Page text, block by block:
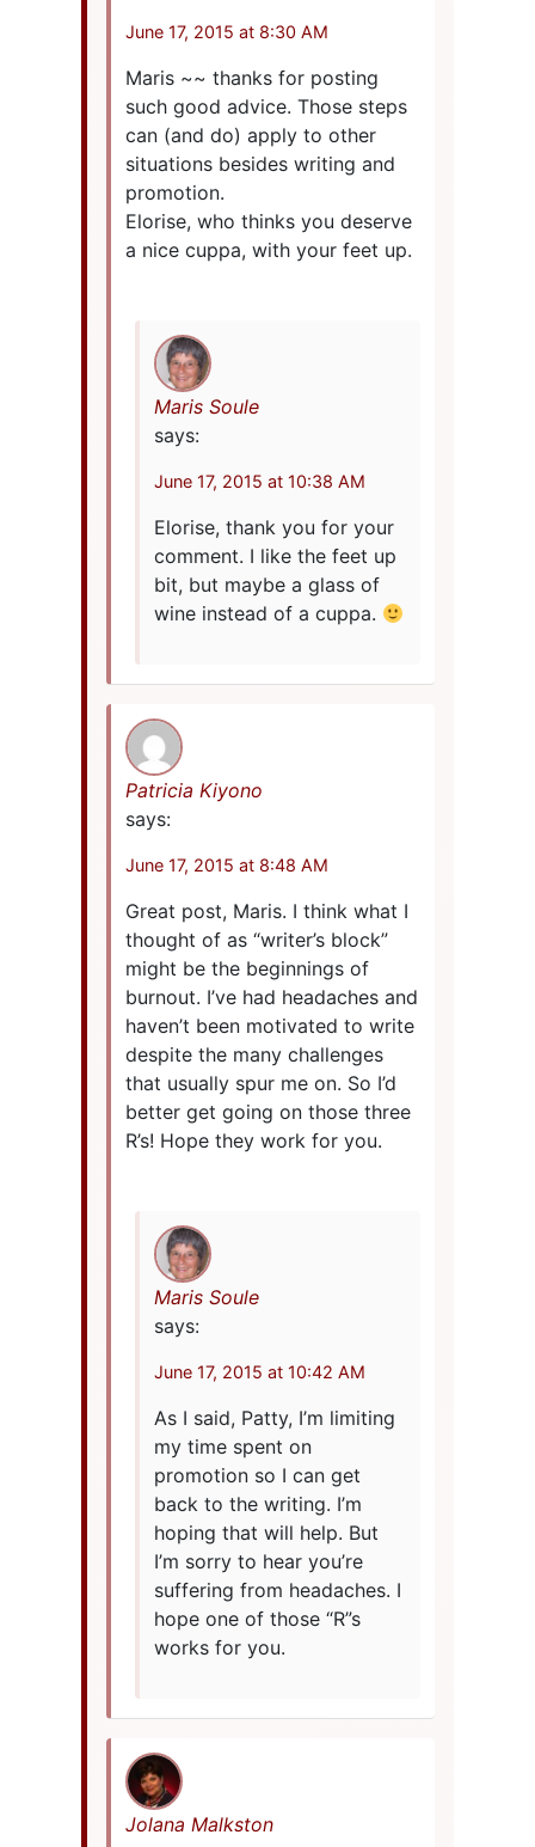
June 17, 2015 at 8:30 AM
Maris ~~ thanks for posting
such good advice. Those steps
can (and do) apply to other
situations besides writing and
promotion.
Elorise, who thinks you deserve
a nice cuppa, with your feet up.
Maris Soule
says:
June 17, 2015 at 10:38 AM
Elorise, thank you for your
comment. I like the feet up
bit, but maybe a glass of
wine instead of a cuppa.
Patricia Kiyono
says:
June 17, 2015 at 8:48 AM
Great post, Maris. I think what I
thought of as “writer’s block”
might be the beginnings of
burnout. I’ve had headaches and
haven’t been motivated to write
despite the many challenges
that usually spur me on. So I’d
better get going on those three
R’s! Hope they work for you.
Maris Soule
says:
June 17, 2015 at 10:42 AM
As I said, Patty, I’m limiting
my time spent on
promotion so I can get
back to the writing. I’m
hoping that will help. But
I’m sorry to hear you’re
suffering from headaches. I
hope one of those “R”s
works for you.
Jolana Malkston